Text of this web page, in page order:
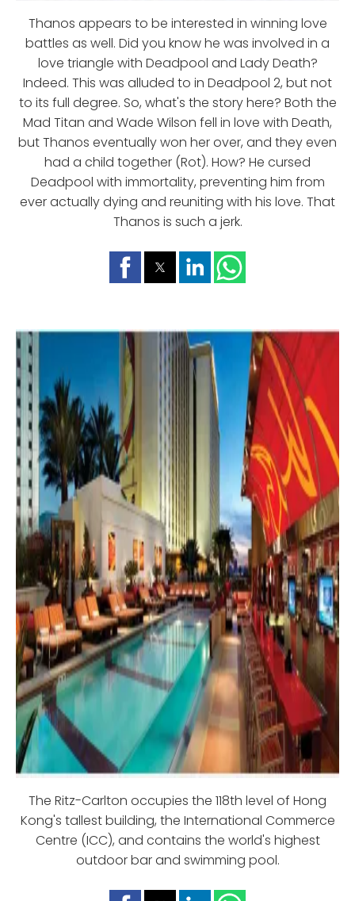
Thanos appears to be interested in winning love
battles as well. Did you know he was involved in a
love triangle with Deadpool and Lady Death?
Indeed. This was alluded to in Deadpool 2, but not
to its full degree. So, what's the story here? Both the
Mad Titan and Wade Wilson fell in love with Death,
but Thanos eventually won her over, and they even
had a child together (Rot). How? He cursed
Deadpool with immortality, preventing him from
ever actually dying and reuniting with his love. That
Thanos is such a jerk.
The Ritz-Carlton occupies the 118th level of Hong
Kong's tallest building, the International Commerce
Centre (ICC), and contains the world's highest
outdoor bar and swimming pool.